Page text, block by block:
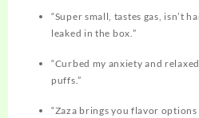
“Super small, tastes gas, isn’t
leaked in the box.”​
“Curbed my anxiety and
puffs.”​
“Zaza brings you flavor